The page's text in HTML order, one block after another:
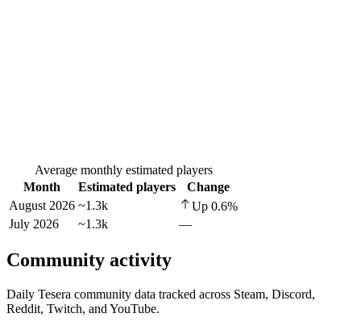
Average monthly estimated players
Month
Estimated players
Change
August 2026 ~1.3k Up 0.6%
July 2026
~1.3k —
Community activity
Daily Tesera community data tracked across Steam, Discord,
Reddit, Twitch, and YouTube.